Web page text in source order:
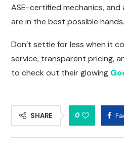
ASE-certified mechanics,
are in the best possible hands.
Don’t settle for less when it
service, transparent pricing,
to check out their glowing
SHARE 0